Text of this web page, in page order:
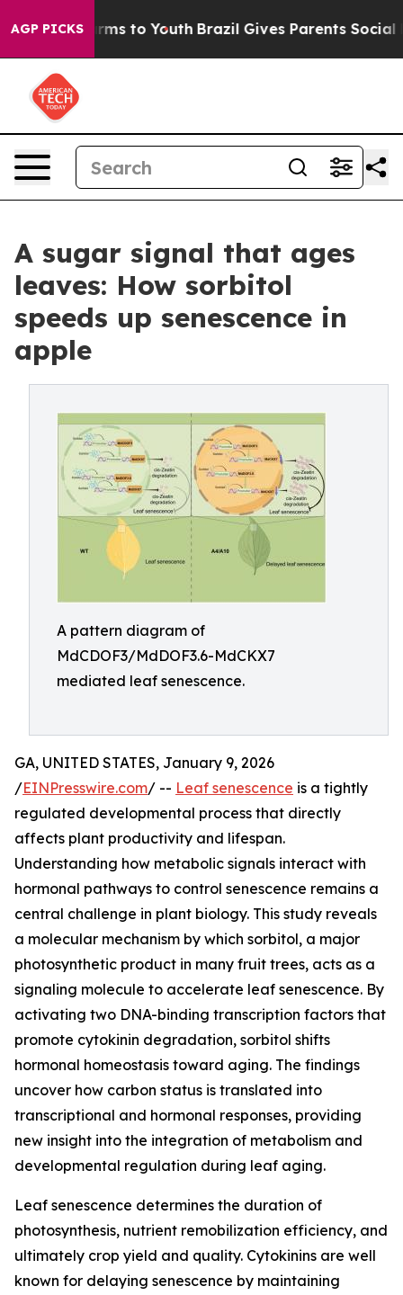
AGP PICKS
Harms to Youth Brazil Gives Parents Social
A sugar signal that ages
leaves: How sorbitol
speeds up senescence in
apple
A pattern diagram of
MdCDOF3/MdDOF3.6-MdCKX7
mediated leaf senescence.
GA, UNITED STATES, January 9, 2026
/EINPresswire.com/ -- Leaf senescence is a tightly
regulated developmental process that directly
affects plant productivity and lifespan.
Understanding how metabolic signals interact with
hormonal pathways to control senescence remains a
central challenge in plant biology. This study reveals
a molecular mechanism by which sorbitol, a major
photosynthetic product in many fruit trees, acts as a
signaling molecule to accelerate leaf senescence. By
activating two DNA-binding transcription factors that
promote cytokinin degradation, sorbitol shifts
hormonal homeostasis toward aging. The findings
uncover how carbon status is translated into
transcriptional and hormonal responses, providing
new insight into the integration of metabolism and
developmental regulation during leaf aging.
Leaf senescence determines the duration of
photosynthesis, nutrient remobilization efficiency, and
ultimately crop yield and quality. Cytokinins are well
known for delaying senescence by maintaining